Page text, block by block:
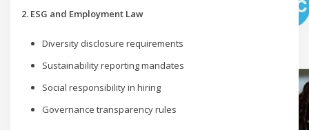
2. ESG and Employment Law
Diversity disclosure requirements
Sustainability reporting mandates
Social responsibility in hiring
Governance transparency rules